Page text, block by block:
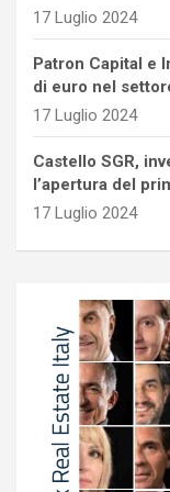
17 Luglio 2024
Patron Capital e
di euro nel
17 Luglio 2024
Castello SGR,
l’apertura del
17 Luglio 2024